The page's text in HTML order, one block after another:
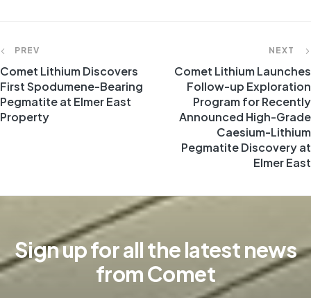
PREV
Comet Lithium Discovers
First Spodumene-Bearing
Pegmatite at Elmer East
Property
NEXT
Comet Lithium Launches
Follow-up Exploration
Program for Recently
Announced High-Grade
Caesium-Lithium
Pegmatite Discovery at
Elmer East
Sign up for all the latest news
from Comet